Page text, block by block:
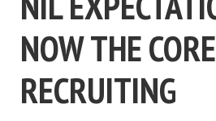
NOW THE
RECRUITING